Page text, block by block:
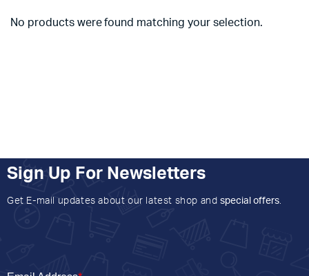
No products were found matching your selection.
Sign Up For Newsletters
Get E-mail updates about our latest shop and special offers.